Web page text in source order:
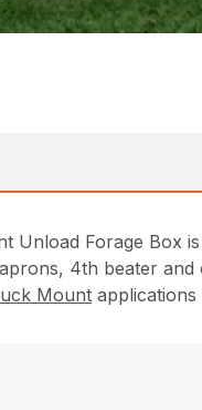
Unload Forage Box
4th beater
Mount